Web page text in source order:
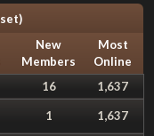
New
Members
Most
Online
16
1,637
1 1,637